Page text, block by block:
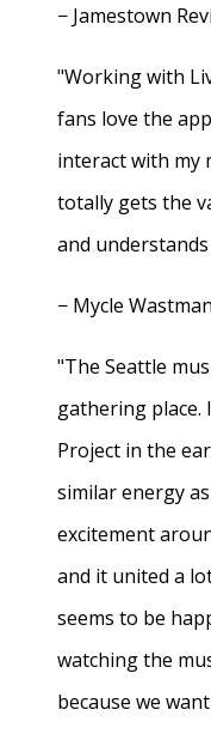
− Jamestown
"Working with
fans love the
interact with my
totally gets the
and
− Mycle Wastman
"The Seattle
gathering place.
Project in the
similar energy
excitement
and it united a
seems to be
watching the
because we